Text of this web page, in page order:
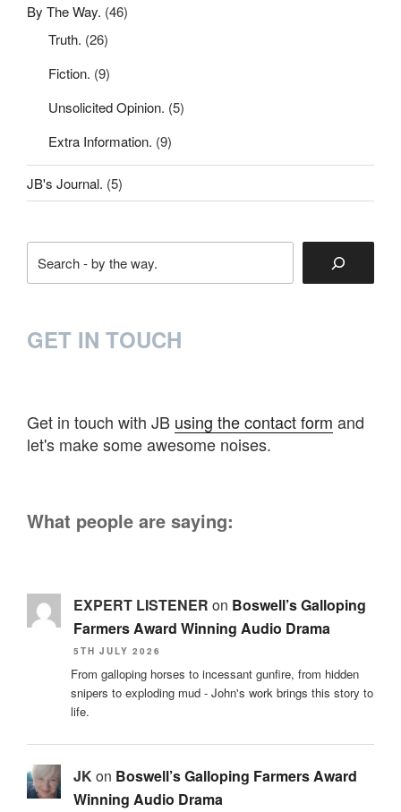
By The Way. (46)
Truth. (26)
Fiction. (9)
Unsolicited Opinion. (5)
Extra Information. (9)
JB's Journal. (5)
GET IN TOUCH
Get in touch with JB using the contact form and
let's make some awesome noises.
What people are saying:
EXPERT LISTENER on Boswell’s Galloping
Farmers Award Winning Audio Drama
5TH JULY 2026
From galloping horses to incessant gunfire, from hidden
snipers to exploding mud - John's work brings this story to
life.
JKon Boswell’s Galloping Farmers Award
Winning Audio Drama